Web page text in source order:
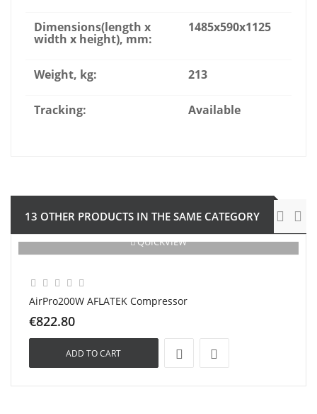
Dimensions(length x
width x height), mm:
1485x590x1125
Weight, kg: 213
Tracking: Available
13 OTHER PRODUCTS IN THE SAME CATEGORY
QUICKVIEW
AirPro200W AFLATEK Compressor
€822.80
ADD TO CART